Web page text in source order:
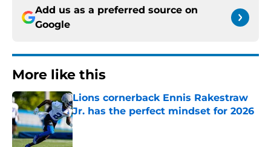
Add us as a preferred source on
Google
More like this
Lions cornerback Ennis Rakestraw
Jr. has the perfect mindset for 2026
Published by on Invalid Date